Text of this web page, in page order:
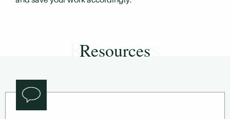
Resources
Resources